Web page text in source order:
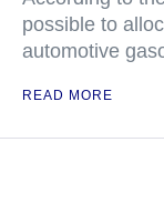
possible to
automotive
READ MORE